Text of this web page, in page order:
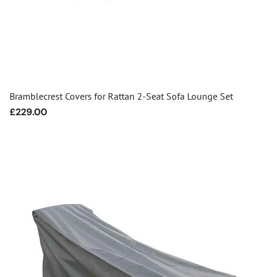
Bramblecrest Covers for Rattan 2-Seat Sofa Lounge Set
Regular
£229.00